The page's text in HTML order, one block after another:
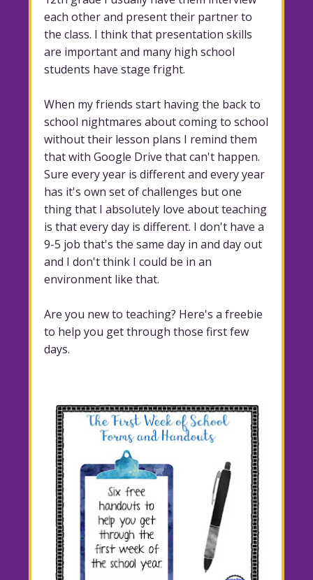
each other and present their partner to
the class. I think that presentation skills
are important and many high school
students have stage fright.
When my friends start having the back to
school nightmares about coming to school
without their lesson plans I remind them
that with Google Drive that can't happen.
Sure every year is different and every year
has it's own set of challenges but one
thing that I absolutely love about teaching
is that every day is different. I don't have a
9-5 job that's the same day in and day out
and I don't think I could be in an
environment like that.
Are you new to teaching? Here's a freebie
to help you get through those first few
days.